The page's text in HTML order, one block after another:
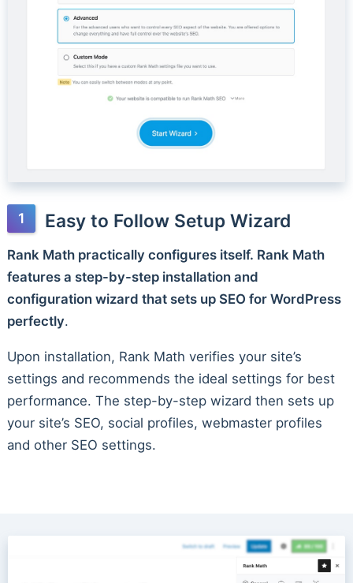
Easy to Follow Setup Wizard
Rank Math practically configures itself. Rank Math
features a step-by-step installation and
configuration wizard that sets up SEO for WordPress
perfectly.
Upon installation, Rank Math verifies your site’s
settings and recommends the ideal settings for best
performance. The step-by-step wizard then sets up
your site’s SEO, social profiles, webmaster profiles
and other SEO settings.